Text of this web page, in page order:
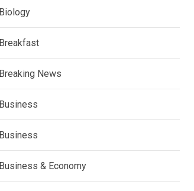
Biology
Breakfast
Breaking News
Business
Business
Business & Economy